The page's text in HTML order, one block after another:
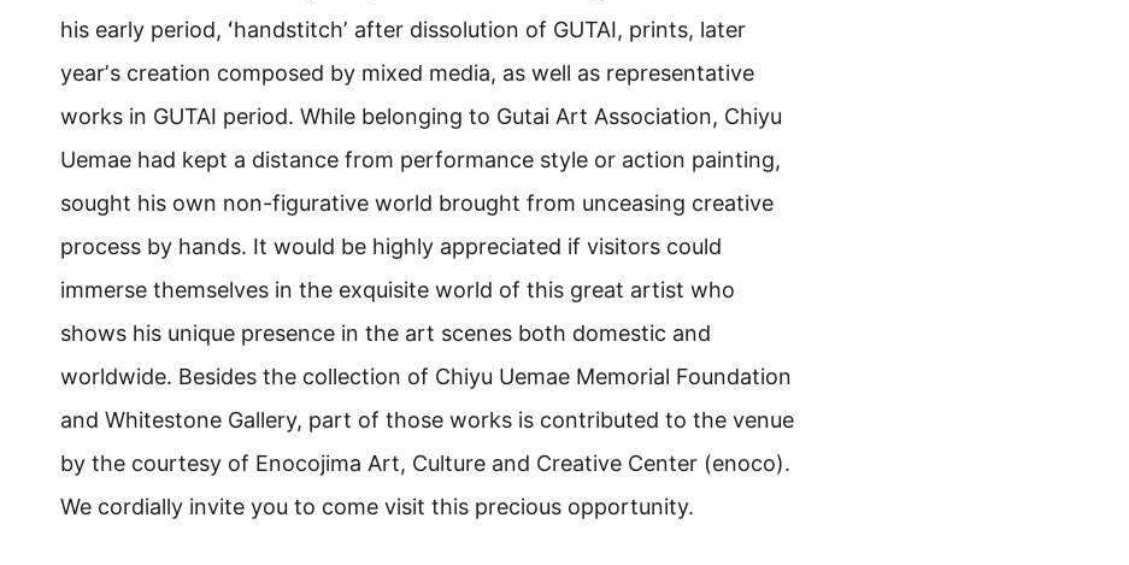
his early period, ʻhandstitchʼ after dissolution of GUTAI, prints, later
yearʼs creation composed by mixed media, as well as representative
works in GUTAI period. While belonging to Gutai Art Association, Chiyu
Uemae had kept a distance from performance style or action painting,
sought his own non-figurative world brought from unceasing creative
process by hands. It would be highly appreciated if visitors could
immerse themselves in the exquisite world of this great artist who
shows his unique presence in the art scenes both domestic and
worldwide. Besides the collection of Chiyu Uemae Memorial Foundation
and Whitestone Gallery, part of those works is contributed to the venue
by the courtesy of Enocojima Art, Culture and Creative Center (enoco).
We cordially invite you to come visit this precious opportunity.